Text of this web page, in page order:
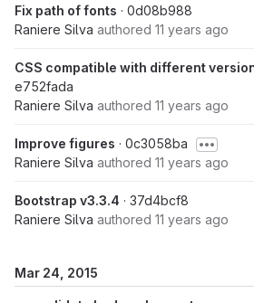
Fix path of fonts · 0d08b988
Raniere Silva authored 11 years ago
CSS compatible with different
e752fada
Raniere Silva authored 11 years ago
Improve figures · 0c3058ba
Raniere Silva authored 11 years ago
Bootstrap v3.3.4 · 37d4bcf8
Raniere Silva authored 11 years ago
Mar 24, 2015